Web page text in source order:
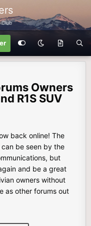
Club
Owners
R1S SUV
back online! The
be seen by the
but
and be a great
owners without
as other forums out